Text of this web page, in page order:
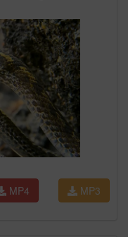
MP3
MP4